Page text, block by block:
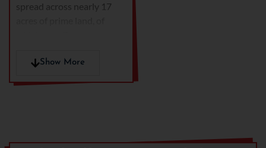
spread across nearly 17
elite one-of-a-kind gated
Show More